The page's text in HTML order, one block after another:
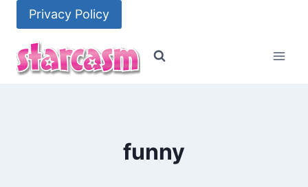
content
Privacy Policy
funny